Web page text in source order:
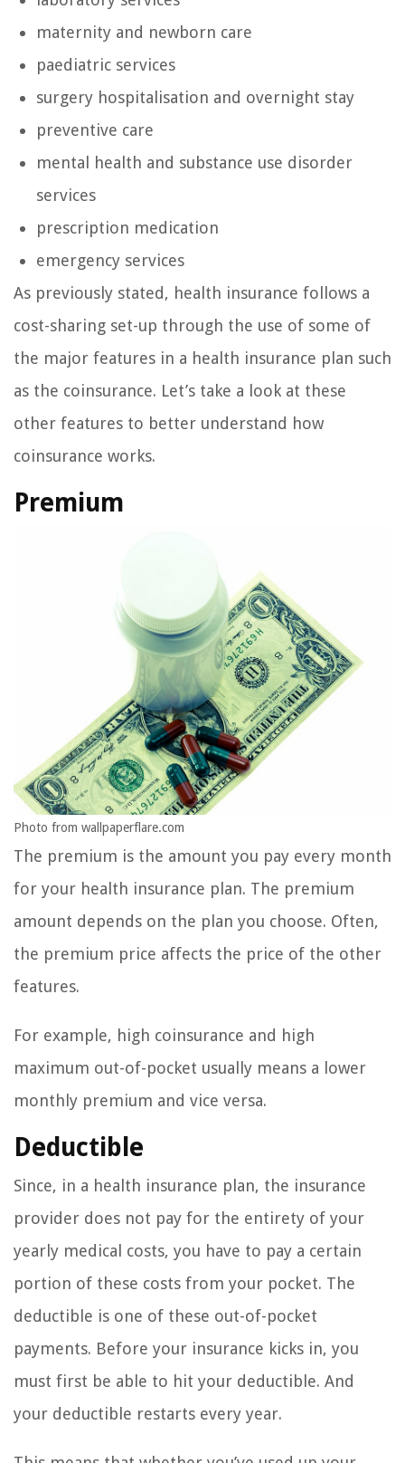
maternity and newborn care
paediatric services
surgery hospitalisation and overnight stay
preventive care
mental health and substance use disorder
services
prescription medication
emergency services
As previously stated, health insurance follows a
cost-sharing set-up through the use of some of
the major features in a health insurance plan such
as the coinsurance. Let’s take a look at these
other features to better understand how
coinsurance works.
Premium
Photo from wallpaperflare.com
The premium is the amount you pay every month
for your health insurance plan. The premium
amount depends on the plan you choose. Often,
the premium price affects the price of the other
features.
For example, high coinsurance and high
maximum out-of-pocket usually means a lower
monthly premium and vice versa.
Deductible
Since, in a health insurance plan, the insurance
provider does not pay for the entirety of your
yearly medical costs, you have to pay a certain
portion of these costs from your pocket. The
deductible is one of these out-of-pocket
payments. Before your insurance kicks in, you
must first be able to hit your deductible. And
your deductible restarts every year.